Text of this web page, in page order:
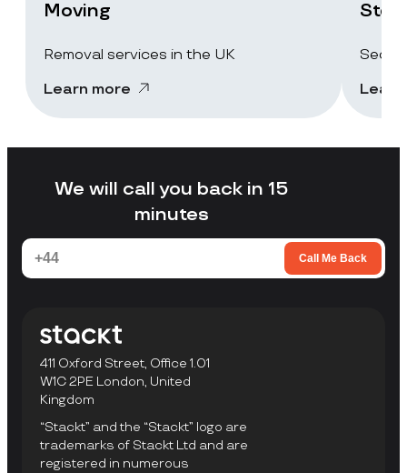
Moving
Removal services in the UK
Learn more
We will call you back in 15
minutes
Call Me Back
411 Oxford Street, Office 1.01
W1C 2PE London, United
Kingdom
“Stackt” and the “Stackt” logo are
trademarks of Stackt Ltd and are
registered in numerous